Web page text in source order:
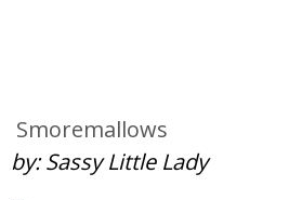
Smoremallows
by: Sassy Little Lady